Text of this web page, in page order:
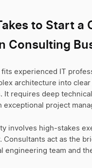
to Start a
Consulting
fits experienced IT
architecture into clear
It requires deep
exceptional project
involves high-stakes
Consultants act as the
engineering team and